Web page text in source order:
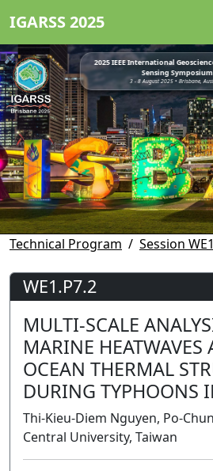
IGARSS 2025
2025 IEEE International
Sensing Symposium
3 - 8 August 2025 • Brisbane,
Technical Program Session
WE1.P7.2
MULTI-SCALE
MARINE HEATWAVES
OCEAN THERMAL
DURING TYPHOONS
Thi-Kieu-Diem Nguyen, Po-
Central University, Taiwan